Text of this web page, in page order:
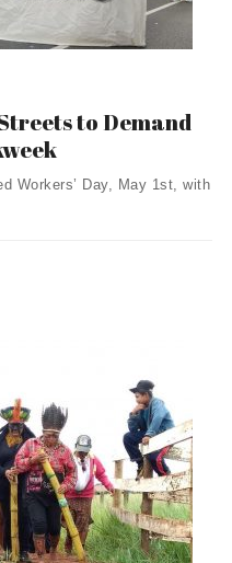
to Demand
Workers’ Day, May 1st, with